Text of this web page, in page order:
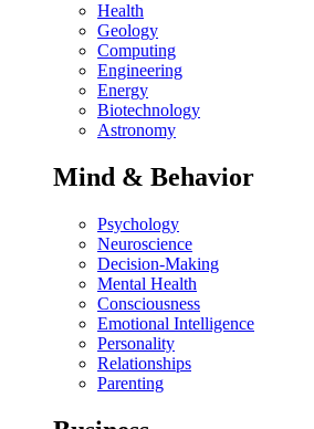
Health
Geology
Computing
Engineering
Energy
Biotechnology
Astronomy
Mind & Behavior
Psychology
Neuroscience
Decision-Making
Mental Health
Consciousness
Emotional Intelligence
Personality
Relationships
Parenting